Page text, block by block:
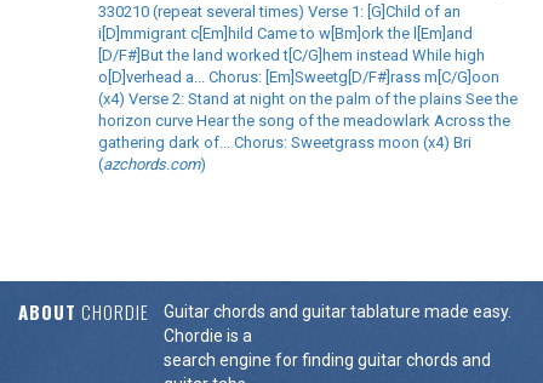
330210 (repeat several times) Verse 1: [G]Child of an
i[D]mmigrant c[Em]hild Came to w[Bm]ork the l[Em]and
[D/F#]But the land worked t[C/G]hem instead While high
o[D]verhead a... Chorus: [Em]Sweetg[D/F#]rass m[C/G]oon
(x4) Verse 2: Stand at night on the palm of the plains See the
horizon curve Hear the song of the meadowlark Across the
gathering dark of... Chorus: Sweetgrass moon (x4) Bri
(azchords.com)
ABOUT CHORDIE
Guitar chords and guitar tablature made easy.
Chordie is a
search engine for finding guitar chords and